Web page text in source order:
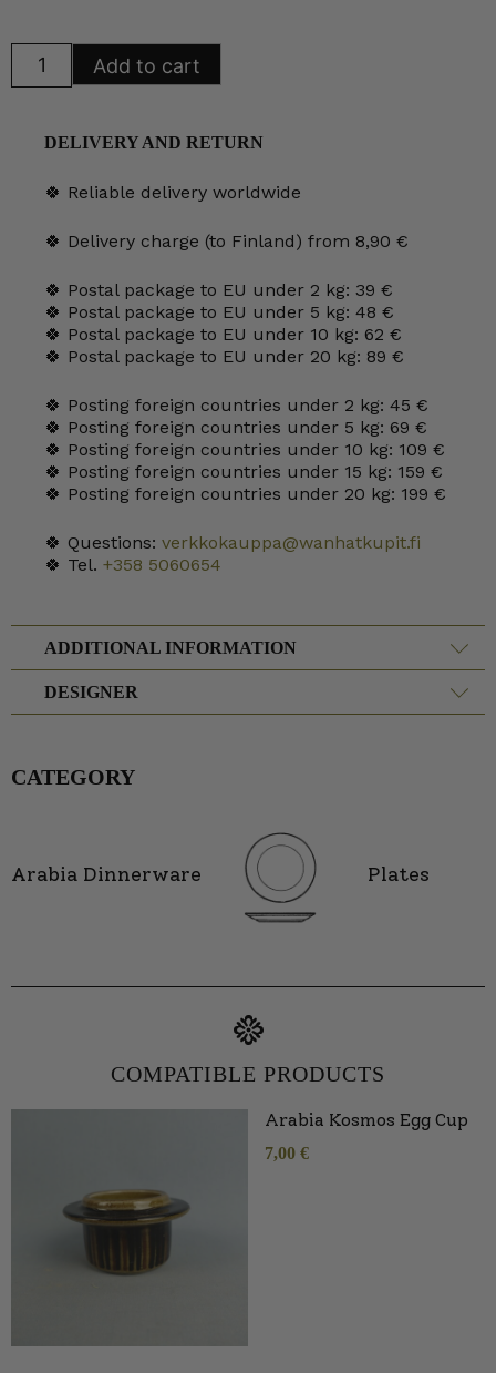
Kosmos
Add to cart
DELIVERY AND RETURN
🍀 Reliable delivery worldwide
🍀 Delivery charge (to Finland) from 8,90 €
🍀 Postal package to EU under 2 kg: 39 €
🍀 Postal package to EU under 5 kg: 48 €
🍀 Postal package to EU under 10 kg: 62 €
🍀 Postal package to EU under 20 kg: 89 €
🍀 Posting foreign countries under 2 kg: 45 €
🍀 Posting foreign countries under 5 kg: 69 €
🍀 Posting foreign countries under 10 kg: 109 €
🍀 Posting foreign countries under 15 kg: 159 €
🍀 Posting foreign countries under 20 kg: 199 €
🍀 Questions: verkkokauppa@wanhatkupit.fi
🍀 Tel. +358 5060654
ADDITIONAL INFORMATION
DESIGNER
CATEGORY
Arabia Dinnerware Plates
COMPATIBLE PRODUCTS
Arabia Kosmos Egg Cup
7,00 €